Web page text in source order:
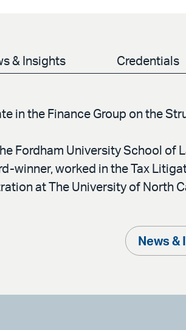
& Insights Credentials
in the Finance Group on the
Fordham University School
winner, worked in the Tax
at The University of North
News &